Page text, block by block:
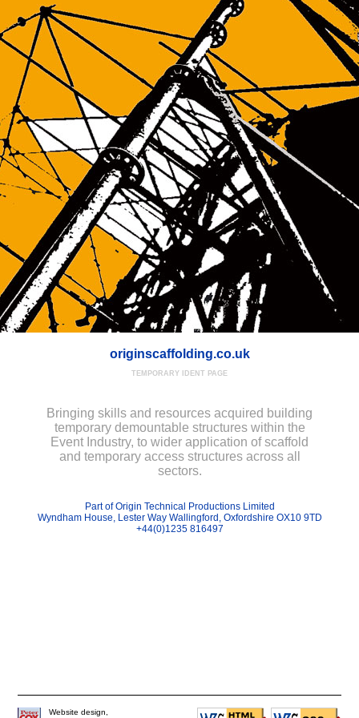
originscaffolding.co.uk
TEMPORARY IDENT PAGE
Bringing skills and resources acquired building
temporary demountable structures within the
Event Industry, to wider application of scaffold
and temporary access structures across all
sectors.
Part of Origin Technical Productions Limited
Wyndham House, Lester Way Wallingford, Oxfordshire OX10 9TD
+44(0)1235 816497
Website design,